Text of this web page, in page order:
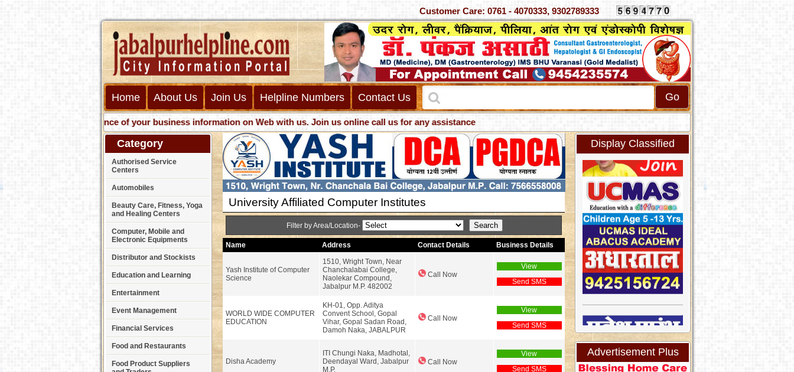
Customer Care: 0761 - 4070333, 9302789333
Home About Us Join Us Helpline Numbers Contact Us
Get presence of your business information on Web with us. Join us online call us for any assistance
Category
Authorised Service
Centers
Automobiles
Beauty Care, Fitness, Yoga
and Healing Centers
Computer, Mobile and
Electronic Equipments
Distributor and Stockists
Education and Learning
Entertainment
Event Management
Financial Services
Food and Restaurants
Food Product Suppliers
University Affiliated Computer Institutes
Filter by Area/Location-
Name Address Contact Details Business Details
Yash Institute of Computer
Science
1510, Wright Town, Near
Chanchalabai College,
Naolekar Compound,
Jabalpur M.P. 482002
Call Now
View
Send SMS
WORLD WIDE COMPUTER
EDUCATION
KH-01, Opp. Aditya
Convent School, Gopal
Vihar, Gopal Sadan Road,
Damoh Naka, JABALPUR
Call Now
View
Send SMS
Disha Academy
ITI Chungi Naka, Madhotal,
Deendayal Ward, Jabalpur
M.P.
Call Now
View
Send SMS
Display Classified
Advertisement Plus